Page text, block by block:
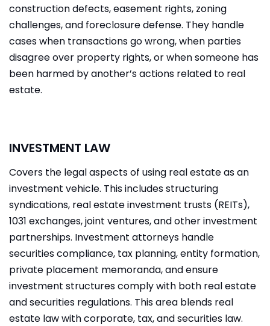
construction defects, easement rights, zoning
challenges, and foreclosure defense. They handle
cases when transactions go wrong, when parties
disagree over property rights, or when someone has
been harmed by another’s actions related to real
estate.
INVESTMENT LAW
Covers the legal aspects of using real estate as an
investment vehicle. This includes structuring
syndications, real estate investment trusts (REITs),
1031 exchanges, joint ventures, and other investment
partnerships. Investment attorneys handle
securities compliance, tax planning, entity formation,
private placement memoranda, and ensure
investment structures comply with both real estate
and securities regulations. This area blends real
estate law with corporate, tax, and securities law.